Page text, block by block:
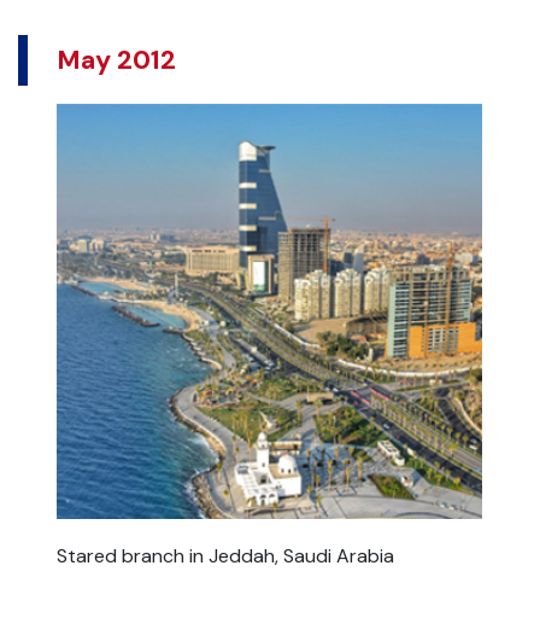
May 2012
Stared branch in Jeddah, Saudi Arabia